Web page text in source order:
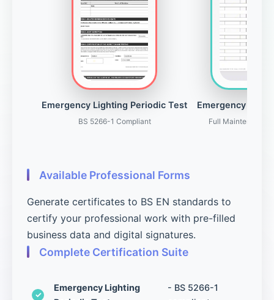
Available Professional Forms
Generate certificates to BS EN standards to
certify your professional work with pre-filled
business data and digital signatures.
Complete Certification Suite
Emergency Lighting
- BS 5266-1
Emergency Lighting Periodic Test
BS 5266-1 Compliant
Emergency Light
Full Maintenance